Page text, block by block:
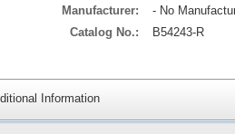
Manufacturer:
- No
Catalog No.:
B54243-R
Information